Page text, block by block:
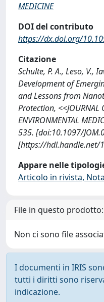
MEDICINE
DOI del contributo
https://dx.doi.org/
Citazione
Schulte, P. A., Leso, V.,
Development of
and Lessons from
Protection, <<JOURNAL
ENVIRONMENTAL
535. [doi:10.1097/
[https://hdl.handle.net/
Appare nelle
Articolo in rivista,
File in questo prodotto:
Non ci sono file
I documenti in IRIS
tutti i diritti sono
indicazione.